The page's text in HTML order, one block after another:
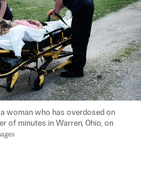
woman who has overdosed on
of minutes in Warren, Ohio, on